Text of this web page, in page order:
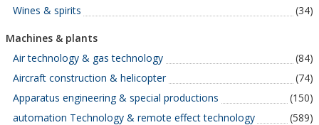
Wines & spirits
(34)
Machines & plants
Air technology & gas technology
(84)
Aircraft construction & helicopter
(74)
Apparatus engineering & special productions
(150)
automation Technology & remote effect technology
(589)